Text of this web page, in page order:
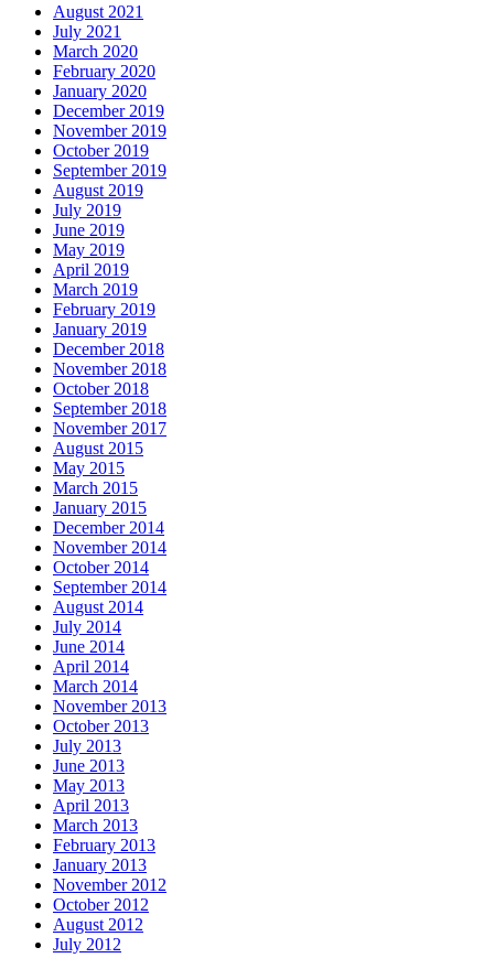
August 2021
July 2021
March 2020
February 2020
January 2020
December 2019
November 2019
October 2019
September 2019
August 2019
July 2019
June 2019
May 2019
April 2019
March 2019
February 2019
January 2019
December 2018
November 2018
October 2018
September 2018
November 2017
August 2015
May 2015
March 2015
January 2015
December 2014
November 2014
October 2014
September 2014
August 2014
July 2014
June 2014
April 2014
March 2014
November 2013
October 2013
July 2013
June 2013
May 2013
April 2013
March 2013
February 2013
January 2013
November 2012
October 2012
August 2012
July 2012